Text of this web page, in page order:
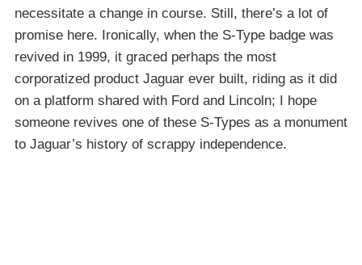
necessitate a change in course. Still, there’s a lot of
promise here. Ironically, when the S-Type badge was
revived in 1999, it graced perhaps the most
corporatized product Jaguar ever built, riding as it did
on a platform shared with Ford and Lincoln; I hope
someone revives one of these S-Types as a monument
to Jaguar’s history of scrappy independence.